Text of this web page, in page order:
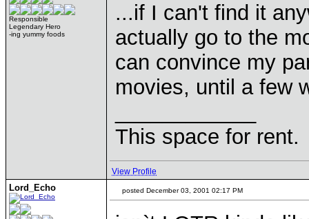
Responsible
Legendary Hero
-ing yummy foods
...if I can't find it
actually go to the
can convince my
movies, until a few
This space for rent.
View Profile
Lord_Echo posted December 03, 2001 02:17 PM